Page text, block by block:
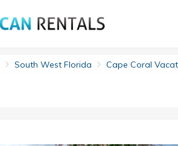
South West Florida Cape Coral